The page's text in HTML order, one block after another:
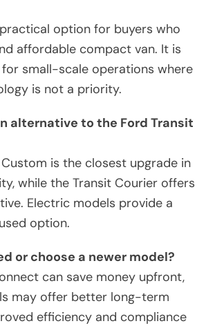
option for buyers who
affordable compact van. It is
small-scale operations where
is not a priority.
alternative to the Ford Transit
is the closest upgrade in
while the Transit Courier offers
Electric models provide a
option.
or choose a newer model?
can save money upfront,
may offer better long-term
efficiency and compliance